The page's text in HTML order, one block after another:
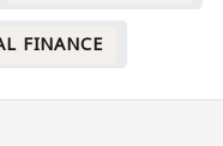
FINANCE